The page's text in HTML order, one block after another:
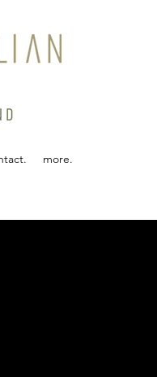
more.